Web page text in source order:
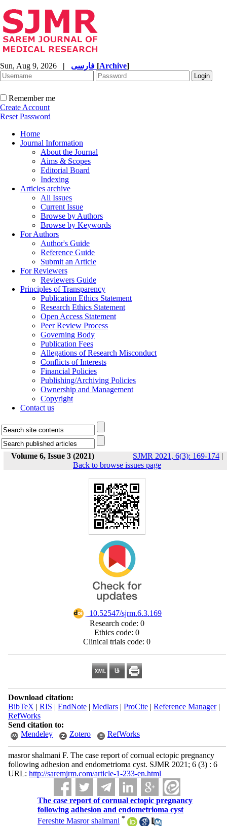
Sun, Aug 9, 2026 | [Archive]
Remember me
Create Account
Reset Password
Home
Journal Information
About the Journal
Aims & Scopes
Editorial Board
Indexing
Articles archive
All Issues
Current Issue
Browse by Authors
Browse by Keywords
For Authors
Author's Guide
Reference Guide
Submit an Article
For Reviewers
Reviewers Guide
Principles of Transparency
Publication Ethics Statement
Research Ethics Statement
Open Access Statement
Peer Review Process
Governing Body
Publication Fees
Allegations of Research Misconduct
Conflicts of Interests
Financial Policies
Publishing/Archiving Policies
Ownership and Management
Copyright
Contact us
Volume 6, Issue 3 (2021) SJMR 2021, 6(3): 169-174 |
Back to browse issues page
‎ 10.52547/sjrm.6.3.169
Research code: 0
Ethics code: 0
Clinical trials code: 0
Download citation:
BibTeX | RIS | EndNote| Medlars| ProCite| Reference Manager|
RefWorks
Send citation to:
Mendeley
Zotero RefWorks
masror shalmani F. The case report of cornual ectopic pregnancy
following adhesion and endometrioma cyst. SJMR 2021; 6 (3) : 6
URL: http://saremjrm.com/article-1-233-en.html
The case report of cornual ectopic pregnancy
following adhesion and endometrioma cyst
Fereshte Masror shalmani *